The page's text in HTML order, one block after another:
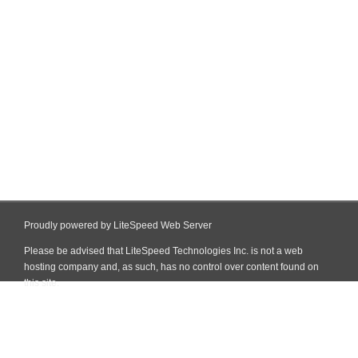
Proudly powered by LiteSpeed Web Server
Please be advised that LiteSpeed Technologies Inc. is not a web
hosting company and, as such, has no control over content found on
this site.